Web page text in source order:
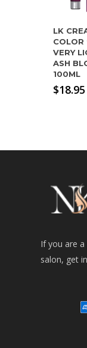
LK
COLOR
VERY
ASH
100ML
$18.95
If you are
salon, get